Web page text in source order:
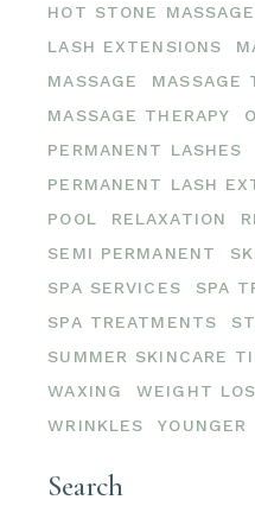
HOT STONE MASSAGE
LASH EXTENSIONS
MASSAGE
MASSAGE
MASSAGE THERAPY
PERMANENT LASHES
PERMANENT LASH
POOL
RELAXATION
SEMI PERMANENT
SPA SERVICES
SPA
SPA TREATMENTS
SUMMER SKINCARE
WAXING
WEIGHT
WRINKLES
YOUNGER
Search